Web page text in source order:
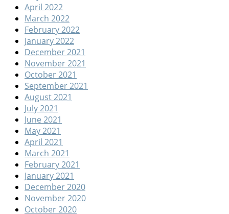
April 2022
March 2022
February 2022
January 2022
December 2021
November 2021
October 2021
September 2021
August 2021
July 2021
June 2021
May 2021
April 2021
March 2021
February 2021
January 2021
December 2020
November 2020
October 2020